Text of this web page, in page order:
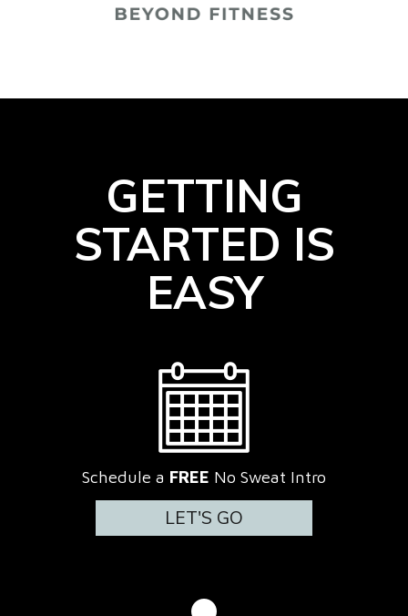
GETTING
STARTED IS
EASY
Schedule a FREE No Sweat Intro
LET'S GO